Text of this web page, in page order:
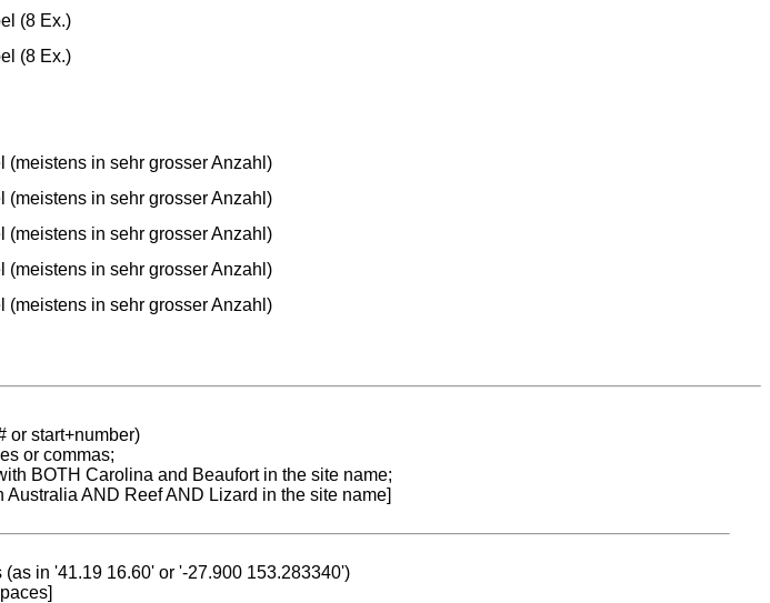
(8 Ex.)
(8 Ex.)
(meistens in sehr grosser Anzahl)
(meistens in sehr grosser Anzahl)
(meistens in sehr grosser Anzahl)
(meistens in sehr grosser Anzahl)
(meistens in sehr grosser Anzahl)
or start+number)
or commas;
BOTH Carolina and Beaufort in the site name;
AND Reef AND Lizard in the site name]
in '41.19 16.60' or '-27.900 153.283340')